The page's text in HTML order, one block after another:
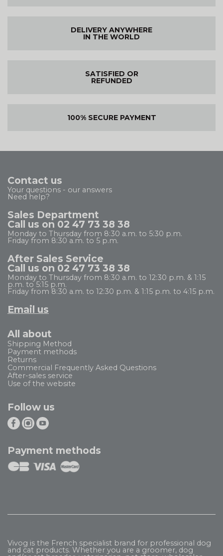
DELIVERY ANYWHERE
IN THE WORLD
SATISFIED OR
REFUNDED
100% SECURE PAYMENT
Contact us
Your questions - our answers
Need help?
Sales Department
Call us on 02 47 73 38 38
Monday to Thursday from 8:30 a.m. to 5:30 p.m.
Friday from 8:30 a.m. to 5 p.m.
After Sales Service
Call us on 02 47 73 38 38
Monday to Thursday from 8:30 a.m. to 12:30 p.m. & 1:15
p.m. to 5:15 p.m.
Friday from 8:30 a.m. to 12:30 p.m. & 1:15 p.m. to 4:15 p.m.
Email us
All about
Shipping Method
Payment methods
Returns
Commercial Frequently Asked Questions
After-sales service
Use of the website
Follow us
Payment methods
Vivog is the French specialist brand for professional dog
and cat products. Whether you are a groomer, dog